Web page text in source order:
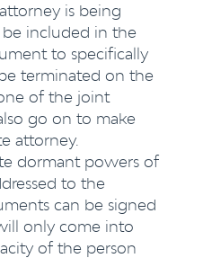
is being
be included in the
to specifically
terminated on the
of the joint
go on to make
attorney.
dormant powers of
to the
can be signed
only come into
of the person